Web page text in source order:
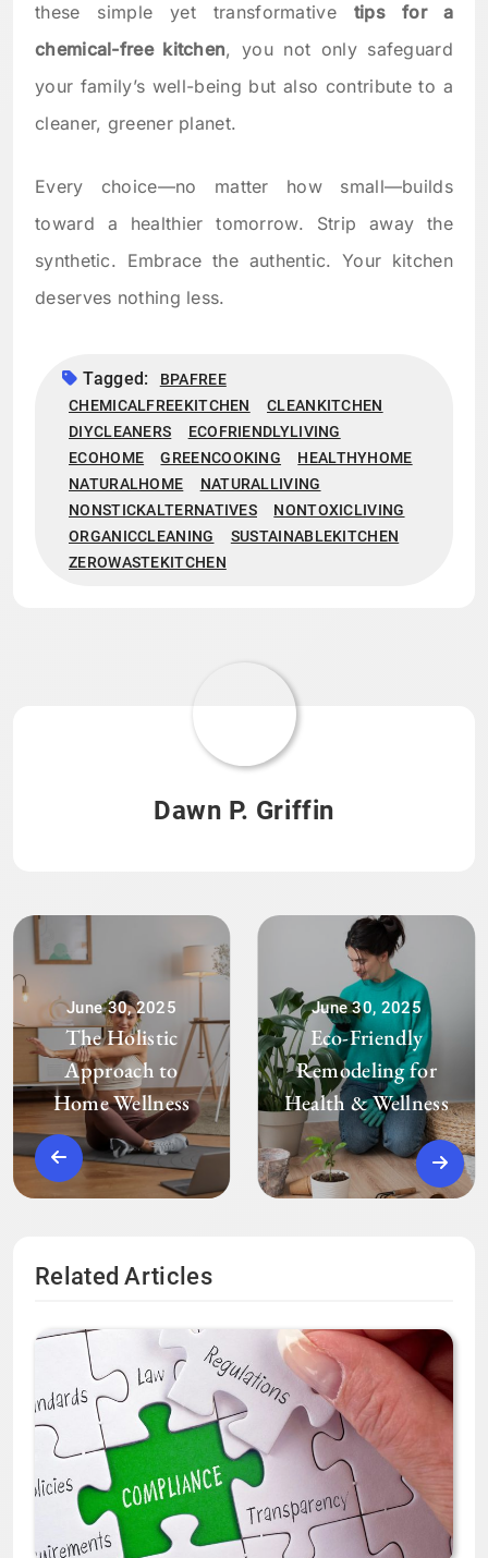
these simple yet transformative tips for a
chemical-free kitchen, you not only safeguard
your family’s well-being but also contribute to a
cleaner, greener planet.
Every choice—no matter how small—builds
toward a healthier tomorrow. Strip away the
synthetic. Embrace the authentic. Your kitchen
deserves nothing less.
Tagged:
BPAFREE
CHEMICALFREEKITCHEN
CLEANKITCHEN
DIYCLEANERS
ECOFRIENDLYLIVING
ECOHOME
GREENCOOKING
HEALTHYHOME
NATURALHOME
NATURALLIVING
NONSTICKALTERNATIVES
NONTOXICLIVING
ORGANICCLEANING
SUSTAINABLEKITCHEN
ZEROWASTEKITCHEN
Dawn P. Griffin
June 30, 2025
The Holistic
Approach to
Home Wellness
June 30, 2025
Eco-Friendly
Remodeling for
Health & Wellness
Related Articles